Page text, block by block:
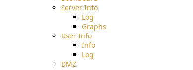
Server Info
Log
Graphs
User Info
Info
Log
DMZ